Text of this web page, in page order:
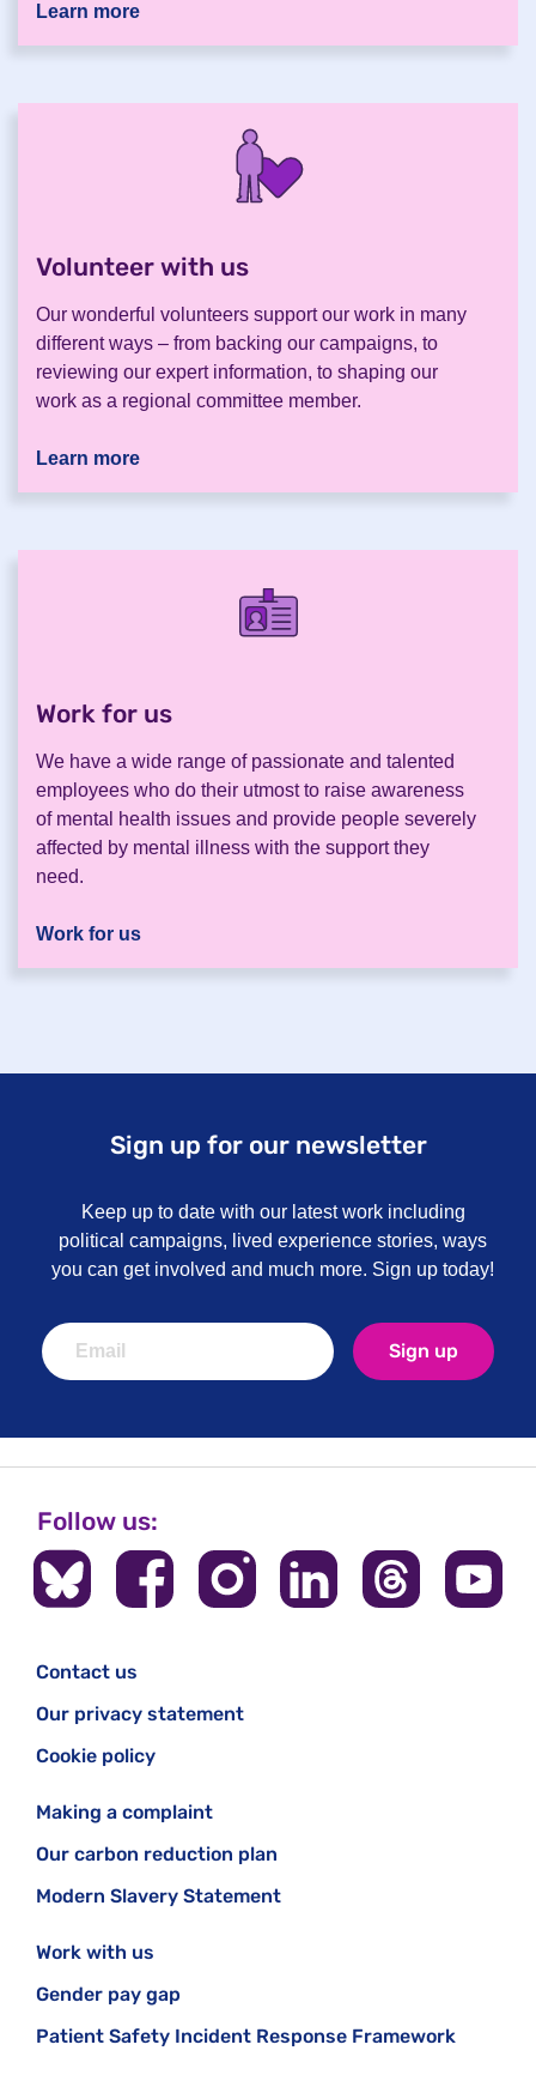
Learn more
Volunteer with us
Our wonderful volunteers support our work in many
different ways – from backing our campaigns, to
reviewing our expert information, to shaping our
work as a regional committee member.
Learn more
Work for us
We have a wide range of passionate and talented
employees who do their utmost to raise awareness
of mental health issues and provide people severely
affected by mental illness with the support they
need.
Work for us
Sign up for our newsletter
Keep up to date with our latest work including
political campaigns, lived experience stories, ways
you can get involved and much more. Sign up today!
Sign up
Follow us:
Contact us
Our privacy statement
Cookie policy
Making a complaint
Our carbon reduction plan
Modern Slavery Statement
Work with us
Gender pay gap
Patient Safety Incident Response Framework